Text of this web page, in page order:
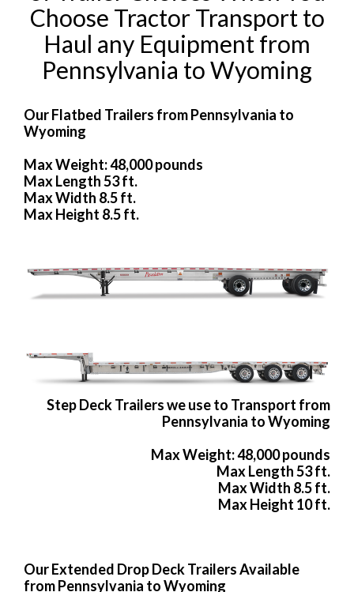
Choose Tractor Transport to
Haul any Equipment from
Pennsylvania to Wyoming
Our Flatbed Trailers from Pennsylvania to
Wyoming
Max Weight: 48,000 pounds
Max Length 53 ft.
Max Width 8.5 ft.
Max Height 8.5 ft.
Step Deck Trailers we use to Transport from
Pennsylvania to Wyoming
Max Weight: 48,000 pounds
Max Length 53 ft.
Max Width 8.5 ft.
Max Height 10 ft.
Our Extended Drop Deck Trailers Available
from Pennsylvania to Wyoming